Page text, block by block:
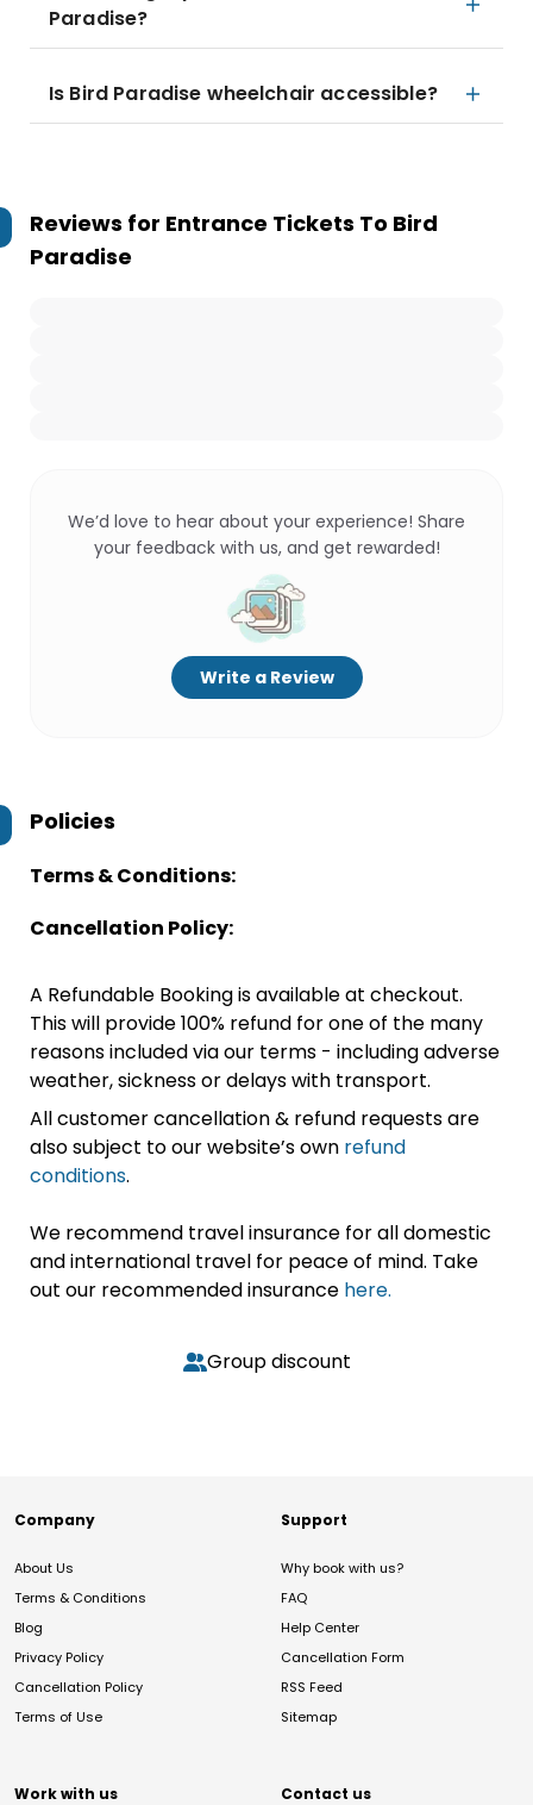
Paradise?
Is Bird Paradise wheelchair accessible?
Reviews for Entrance Tickets To Bird
Paradise
We’d love to hear about your experience! Share
your feedback with us, and get rewarded!
Write a Review
Policies
Terms & Conditions:
Cancellation Policy:
A Refundable Booking is available at checkout.
This will provide 100% refund for one of the many
reasons included via our terms - including adverse
weather, sickness or delays with transport.
All customer cancellation & refund requests are
also subject to our website’s own refund
conditions.
We recommend travel insurance for all domestic
and international travel for peace of mind. Take
out our recommended insurance here.
Group discount
Company
About Us
Terms & Conditions
Blog
Privacy Policy
Cancellation Policy
Terms of Use
Support
Why book with us?
FAQ
Help Center
Cancellation Form
RSS Feed
Sitemap
Work with us Contact us